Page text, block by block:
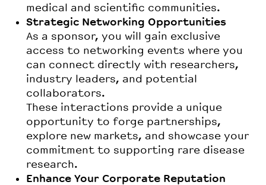
medical and scientific communities.
Strategic Networking Opportunities
As a sponsor, you will gain exclusive
access to networking events where you
can connect directly with researchers,
industry leaders, and potential
collaborators.
These interactions provide a unique
opportunity to forge partnerships,
explore new markets, and showcase your
commitment to supporting rare disease
research.
Enhance Your Corporate Reputation